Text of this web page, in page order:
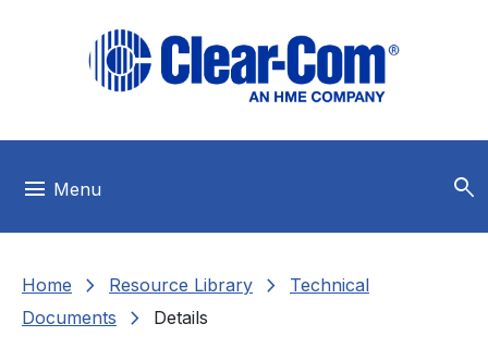
menu Menu search
Home chevron_right Resource Library chevron_right
Technical
Documents
chevron_right Details